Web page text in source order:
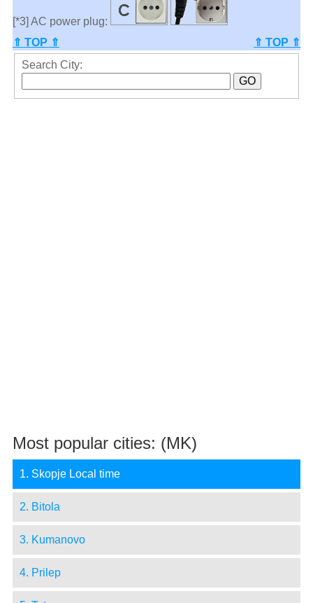
[*3] AC power plug:
⇑ TOP ⇑
⇑ TOP ⇑
Search City:
Most popular cities: (MK)
1. Skopje Local time
2. Bitola
3. Kumanovo
4. Prilep